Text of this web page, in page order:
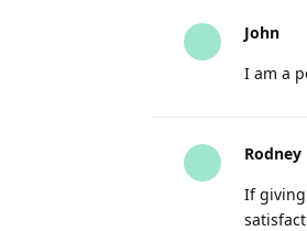
John
I am a
Rodney
If